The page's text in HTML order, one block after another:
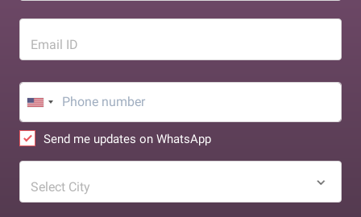
Email ID
Send me updates on WhatsApp
Select City